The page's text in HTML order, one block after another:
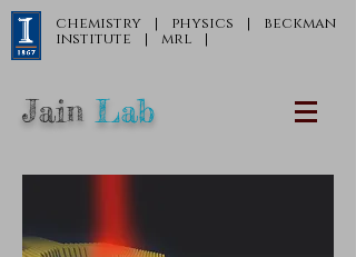
chemistry | physics | beckman
institute | mrl |
JainLab